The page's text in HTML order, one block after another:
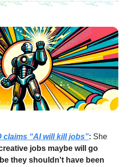
claims “AI will kill jobs”: She
jobs maybe will go
they shouldn't have been